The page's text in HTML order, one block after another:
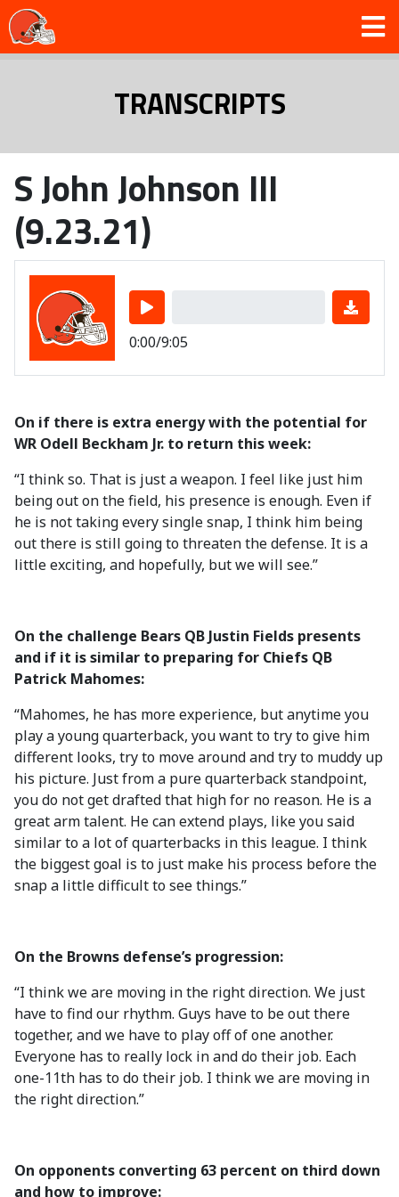
TRANSCRIPTS
S John Johnson III
(9.23.21)
0:00/9:05
On if there is extra energy with the potential for
WR Odell Beckham Jr. to return this week:
“I think so. That is just a weapon. I feel like just him
being out on the field, his presence is enough. Even if
he is not taking every single snap, I think him being
out there is still going to threaten the defense. It is a
little exciting, and hopefully, but we will see.”
On the challenge Bears QB Justin Fields presents
and if it is similar to preparing for Chiefs QB
Patrick Mahomes:
“Mahomes, he has more experience, but anytime you
play a young quarterback, you want to try to give him
different looks, try to move around and try to muddy up
his picture. Just from a pure quarterback standpoint,
you do not get drafted that high for no reason. He is a
great arm talent. He can extend plays, like you said
similar to a lot of quarterbacks in this league. I think
the biggest goal is to just make his process before the
snap a little difficult to see things.”
On the Browns defense’s progression:
“I think we are moving in the right direction. We just
have to find our rhythm. Guys have to be out there
together, and we have to play off of one another.
Everyone has to really lock in and do their job. Each
one-11th has to do their job. I think we are moving in
the right direction.”
On opponents converting 63 percent on third down
and how to improve: